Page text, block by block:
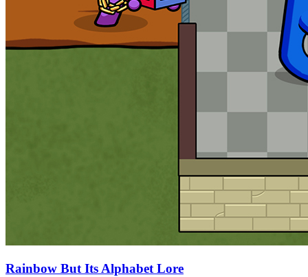
Rainbow But Its Alphabet Lore